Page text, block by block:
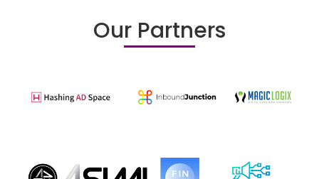
Our Partners